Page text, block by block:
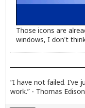
Those icons are
windows, I don't
“I have not failed. I’ve
work.” - Thomas Edison